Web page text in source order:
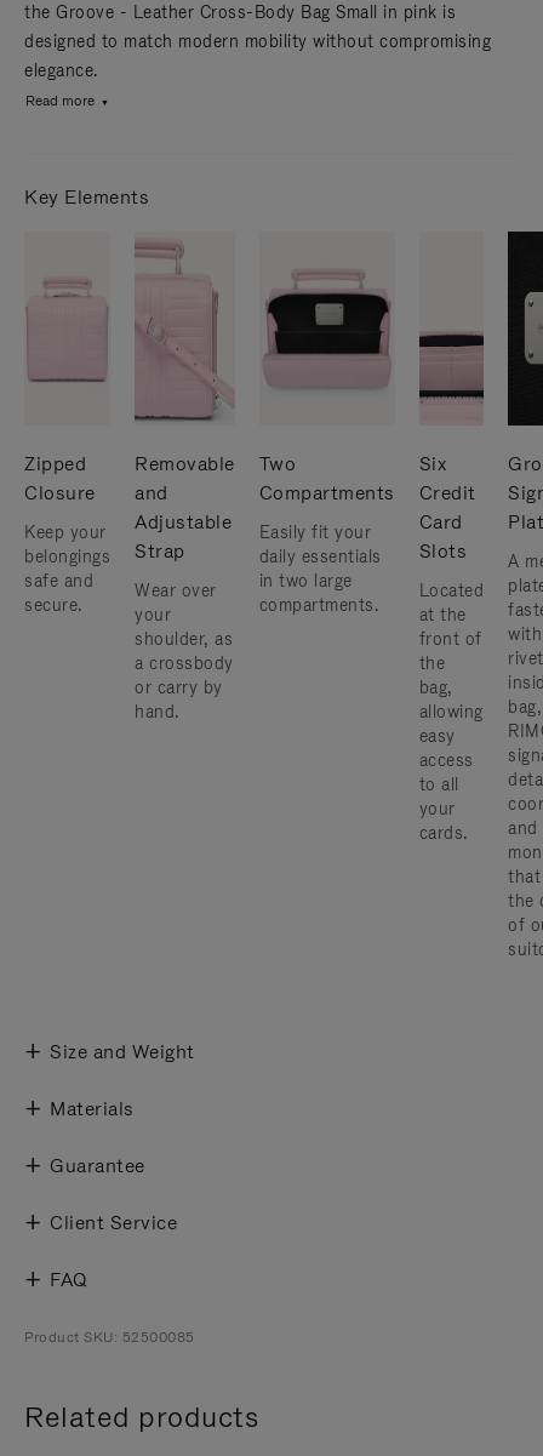
the Groove - Leather Cross-Body Bag Small in pink is
designed to match modern mobility without compromising
elegance.
Read more
Key Elements
Zipped
Closure
Keep your
belongings
safe and
secure.
Removable
and
Adjustable
Strap
Wear over
your
shoulder, as
a crossbody
or carry by
hand.
Two
Compartments
Easily fit your
daily essentials
in two large
compartments.
Six
Credit
Card
Slots
Located
at the
front of
the
bag,
allowing
easy
access
to all
your
cards.
A
and
that
the
of
Size and Weight
Materials
Guarantee
Client Service
FAQ
Product SKU: 52500085
Related products